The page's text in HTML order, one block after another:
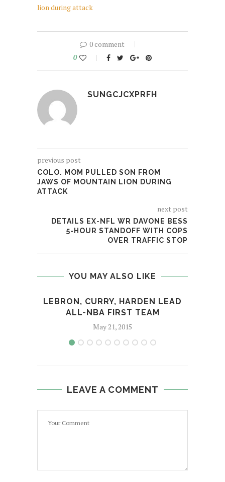
lion during attack
0 comment
0
SUNGCJCXPRFH
previous post
COLO. MOM PULLED SON FROM
JAWS OF MOUNTAIN LION DURING
ATTACK
next post
DETAILS EX-NFL WR DAVONE BESS
5-HOUR STANDOFF WITH COPS
OVER TRAFFIC STOP
YOU MAY ALSO LIKE
LEBRON, CURRY, HARDEN LEAD
ALL-NBA FIRST TEAM
May 21, 2015
LEAVE A COMMENT